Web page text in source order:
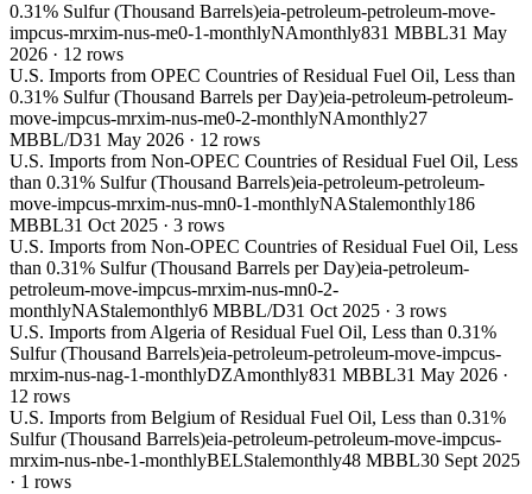
0.31% Sulfur (Thousand Barrels)eia-petroleum-petroleum-move-
impcus-mrxim-nus-me0-1-monthlyNAmonthly831 MBBL31 May
2026 · 12 rows
U.S. Imports from OPEC Countries of Residual Fuel Oil, Less than
0.31% Sulfur (Thousand Barrels per Day)eia-petroleum-petroleum-
move-impcus-mrxim-nus-me0-2-monthlyNAmonthly27
MBBL/D31 May 2026 · 12 rows
U.S. Imports from Non-OPEC Countries of Residual Fuel Oil, Less
than 0.31% Sulfur (Thousand Barrels)eia-petroleum-petroleum-
move-impcus-mrxim-nus-mn0-1-monthlyNAStalemonthly186
MBBL31 Oct 2025 · 3 rows
U.S. Imports from Non-OPEC Countries of Residual Fuel Oil, Less
than 0.31% Sulfur (Thousand Barrels per Day)eia-petroleum-
petroleum-move-impcus-mrxim-nus-mn0-2-
monthlyNAStalemonthly6 MBBL/D31 Oct 2025 · 3 rows
U.S. Imports from Algeria of Residual Fuel Oil, Less than 0.31%
Sulfur (Thousand Barrels)eia-petroleum-petroleum-move-impcus-
mrxim-nus-nag-1-monthlyDZAmonthly831 MBBL31 May 2026 ·
12 rows
U.S. Imports from Belgium of Residual Fuel Oil, Less than 0.31%
Sulfur (Thousand Barrels)eia-petroleum-petroleum-move-impcus-
mrxim-nus-nbe-1-monthlyBELStalemonthly48 MBBL30 Sept 2025
· 1 rows